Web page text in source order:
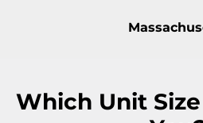
Which Unit Size